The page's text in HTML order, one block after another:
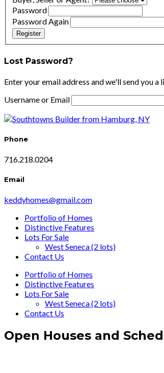
Password
Password Again
Register
Lost Password?
Enter your email address and we'll send you a
Username or Email
Phone
716.218.0204
Email
keddyhomes@gmail.com
Portfolio of Homes
Distinctive Features
Lots For Sale
West Seneca (2 lots)
Contact Us
Portfolio of Homes
Distinctive Features
Lots For Sale
West Seneca (2 lots)
Contact Us
Open Houses and